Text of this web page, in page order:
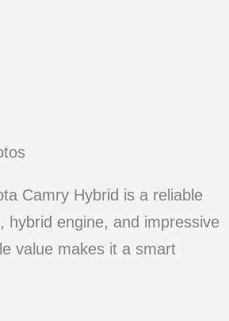
Camry Hybrid is a reliable
hybrid engine, and impressive
value makes it a smart